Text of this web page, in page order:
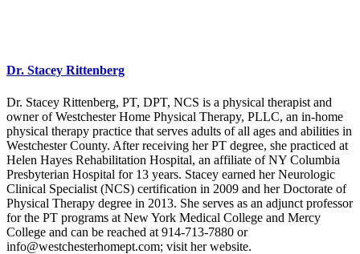
Dr. Stacey Rittenberg
Dr. Stacey Rittenberg, PT, DPT, NCS is a physical therapist and
owner of Westchester Home Physical Therapy, PLLC, an in-home
physical therapy practice that serves adults of all ages and abilities in
Westchester County. After receiving her PT degree, she practiced at
Helen Hayes Rehabilitation Hospital, an affiliate of NY Columbia
Presbyterian Hospital for 13 years. Stacey earned her Neurologic
Clinical Specialist (NCS) certification in 2009 and her Doctorate of
Physical Therapy degree in 2013. She serves as an adjunct professor
for the PT programs at New York Medical College and Mercy
College and can be reached at 914-713-7880 or
info@westchesterhomept.com; visit her website.